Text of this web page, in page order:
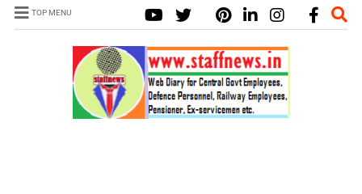
TOP MENU